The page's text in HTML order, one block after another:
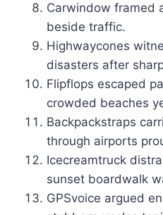
Carwindow framed
beside traffic.
Highwaycones
disasters after
Flipflops escaped
crowded beaches
Backpackstraps
through airports
Icecreamtruck
sunset boardwalk
GPSvoice argued